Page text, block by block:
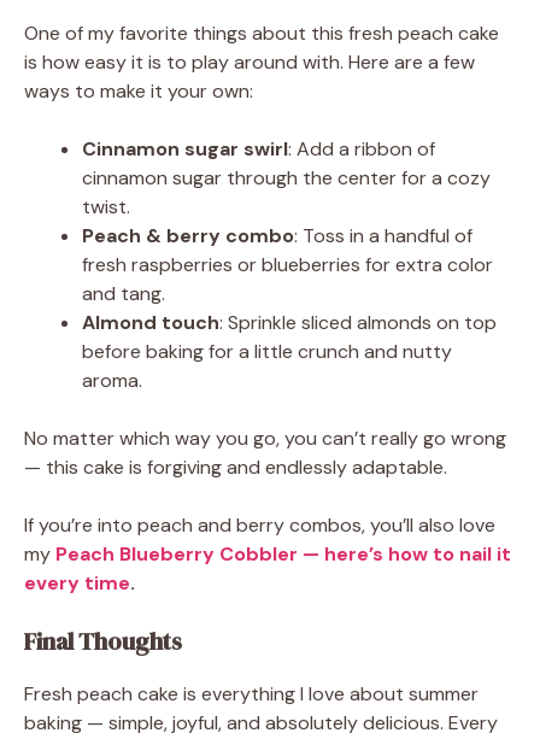
One of my favorite things about this fresh peach cake
is how easy it is to play around with. Here are a few
ways to make it your own:
Cinnamon sugar swirl: Add a ribbon of
cinnamon sugar through the center for a cozy
twist.
Peach & berry combo: Toss in a handful of
fresh raspberries or blueberries for extra color
and tang.
Almond touch: Sprinkle sliced almonds on top
before baking for a little crunch and nutty
aroma.
No matter which way you go, you can’t really go wrong
— this cake is forgiving and endlessly adaptable.
If you’re into peach and berry combos, you’ll also love
my Peach Blueberry Cobbler — here’s how to nail it
every time.
Final Thoughts
Fresh peach cake is everything I love about summer
baking — simple, joyful, and absolutely delicious. Every